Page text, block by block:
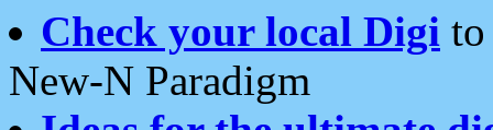
Check your local Digi
New-N Paradigm